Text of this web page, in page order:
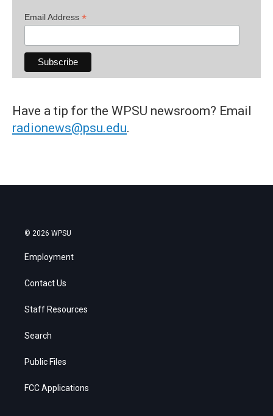
Email Address *
Have a tip for the WPSU newsroom? Email
radionews@psu.edu.
© 2026 WPSU
Employment
Contact Us
Staff Resources
Search
Public Files
FCC Applications